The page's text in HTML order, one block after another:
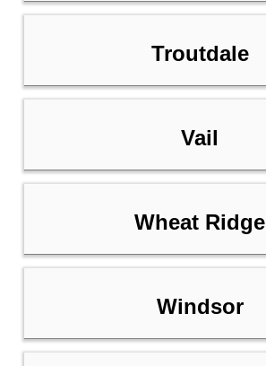
Troutdale
Vail
Wheat Ridge
Windsor